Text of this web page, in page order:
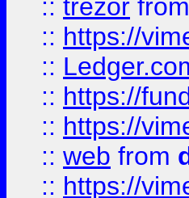
:: trezor from
:: https://
::
:: https://
:: https://
:: web from
:: https://